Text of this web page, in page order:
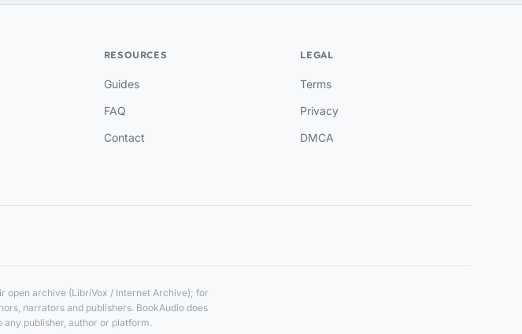
RESOURCES
Guides
FAQ
Contact
LEGAL
Terms
Privacy
DMCA
open archive (LibriVox / Internet Archive); for
narrators and publishers. BookAudio does
publisher, author or platform.